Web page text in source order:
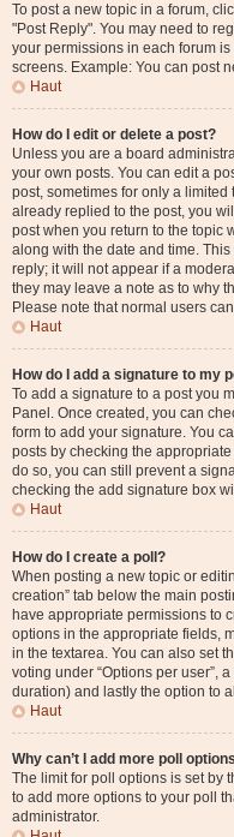
To post a new topic in a forum,
"Post Reply". You may need to
your permissions in each forum
screens. Example: You can post
Haut
How do I edit or delete a post?
Unless you are a board
your own posts. You can edit a
post, sometimes for only a
already replied to the post, you
post when you return to the topic
along with the date and time.
reply; it will not appear if a
they may leave a note as to why
Please note that normal users
Haut
How do I add a signature to my
To add a signature to a post you
Panel. Once created, you can
form to add your signature. You
posts by checking the
do so, you can still prevent a
checking the add signature box
Haut
How do I create a poll?
When posting a new topic or
creation” tab below the main
have appropriate permissions to
options in the appropriate fields,
in the textarea. You can also set
voting under “Options per user”,
duration) and lastly the option to
Haut
Why can’t I add more poll
The limit for poll options is set by
to add more options to your poll
administrator.